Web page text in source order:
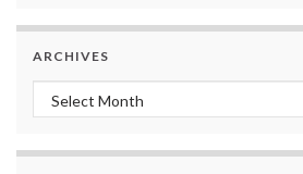
ARCHIVES
Archives